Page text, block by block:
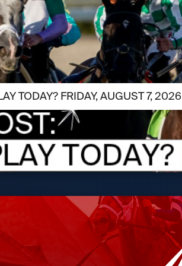
TODAY? FRIDAY, AUGUST 7, 2026